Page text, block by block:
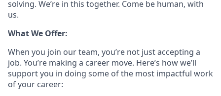
solving. We’re in this together. Come be human, with
us.
What We Offer:
When you join our team, you’re not just accepting a
job. You’re making a career move. Here’s how we’ll
support you in doing some of the most impactful work
of your career: